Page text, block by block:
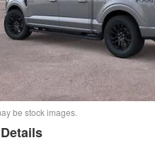
be stock images.